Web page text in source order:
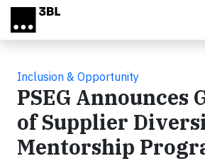
Skip to main content
Inclusion & Opportunity
PSEG Announces
of Supplier
Mentorship